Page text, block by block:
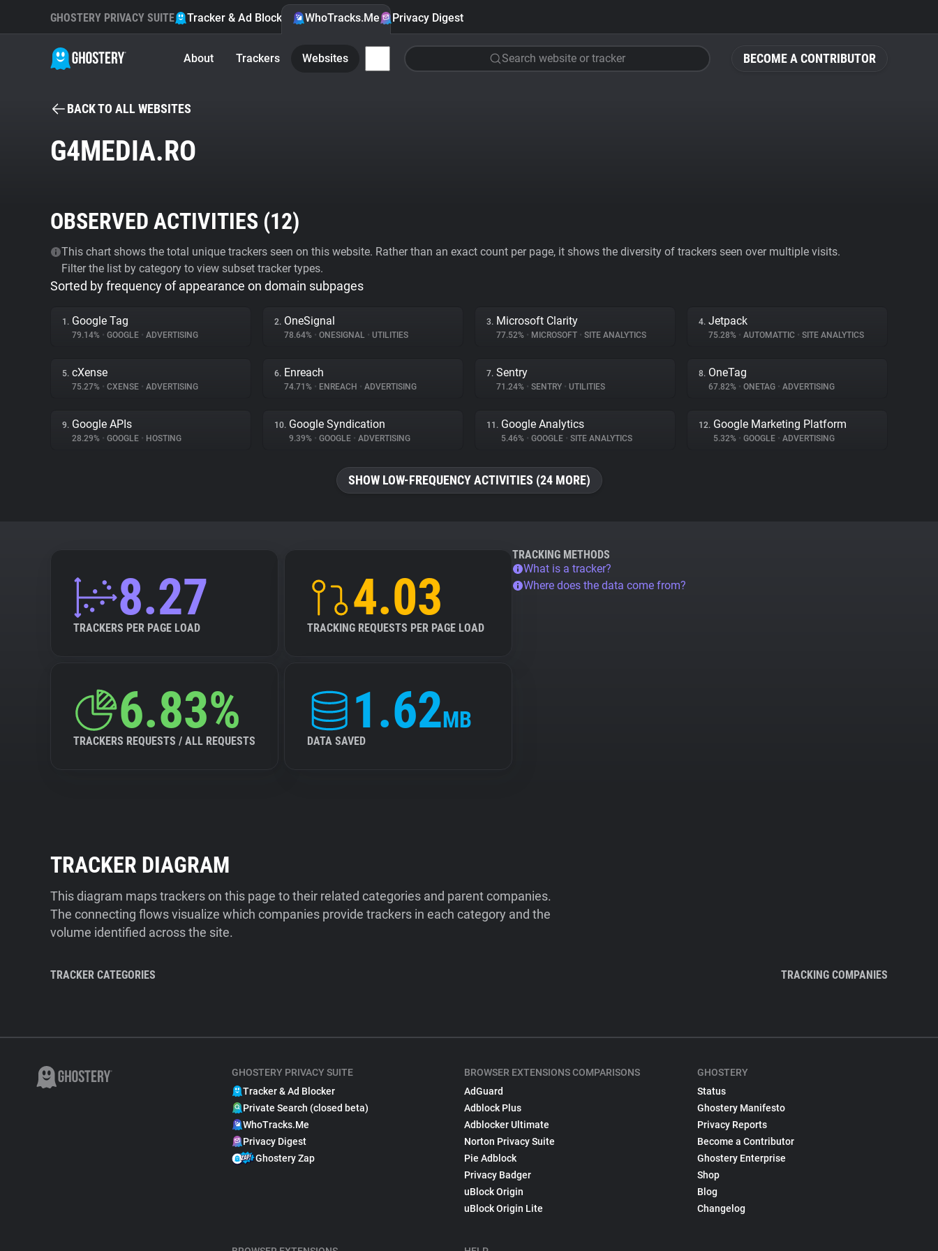
BECOME A CONTRIBUTOR
GHOSTERY PRIVACY SUITE Tracker & Ad Blocker WhoTracks.Me Privacy Digest
About Trackers Websites Search website or tracker
BACK TO ALL WEBSITES
G4MEDIA.RO
OBSERVED ACTIVITIES (12)
This chart shows the total unique trackers seen on this website. Rather than an exact count per page, it shows the diversity of trackers seen over multiple visits.
Filter the list by category to view subset tracker types.
Sorted by frequency of appearance on domain subpages
1. Google Tag
79.14% • GOOGLE • ADVERTISING
2. OneSignal
78.64% • ONESIGNAL • UTILITIES
3. Microsoft Clarity
77.52% • MICROSOFT • SITE ANALYTICS
4. Jetpack
75.28% • AUTOMATTIC • SITE ANALYTICS
5. cXense
75.27% • CXENSE • ADVERTISING
6. Enreach
74.71% • ENREACH • ADVERTISING
7. Sentry
71.24% • SENTRY • UTILITIES
8. OneTag
67.82% • ONETAG • ADVERTISING
9. Google APIs
28.29% • GOOGLE • HOSTING
10. Google Syndication
9.39% • GOOGLE • ADVERTISING
11. Google Analytics
5.46% • GOOGLE • SITE ANALYTICS
12. Google Marketing Platform
5.32% • GOOGLE • ADVERTISING
SHOW LOW-FREQUENCY ACTIVITIES (24 MORE)
8.27
TRACKERS PER PAGE LOAD
4.03
TRACKING REQUESTS PER PAGE LOAD
6.83%
TRACKERS REQUESTS / ALL REQUESTS
1.62MB
DATA SAVED
TRACKING METHODS
What is a tracker?
Where does the data come from?
TRACKER DIAGRAM
This diagram maps trackers on this page to their related categories and parent companies.
The connecting flows visualize which companies provide trackers in each category and the
volume identified across the site.
TRACKER CATEGORIES TRACKING COMPANIES
GHOSTERY PRIVACY SUITE
Tracker & Ad Blocker
Private Search (closed beta)
WhoTracks.Me
Privacy Digest
Ghostery Zap
BROWSER EXTENSIONS COMPARISONS
AdGuard
Adblock Plus
Adblocker Ultimate
Norton Privacy Suite
Pie Adblock
Privacy Badger
uBlock Origin
uBlock Origin Lite
GHOSTERY
Status
Ghostery Manifesto
Privacy Reports
Become a Contributor
Ghostery Enterprise
Shop
Blog
Changelog